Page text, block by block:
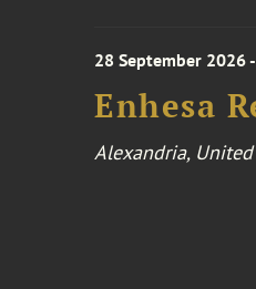
28 September 2026
Enhesa
Alexandria,